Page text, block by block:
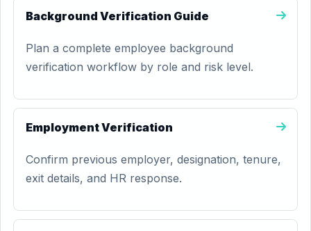
Background Verification Guide
Plan a complete employee background
verification workflow by role and risk level.
Employment Verification
Confirm previous employer, designation, tenure,
exit details, and HR response.